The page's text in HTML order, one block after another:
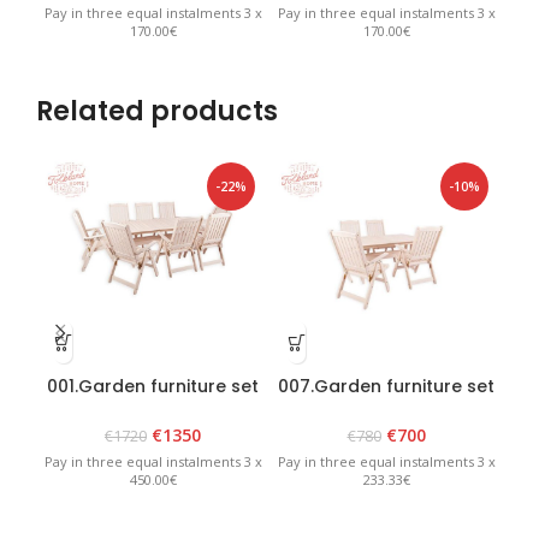
Pay in three equal instalments 3 x
170.00€
Pay in three equal instalments 3 x
170.00€
Related products
-22%
001.Garden furniture set
€1720 €1350
Pay in three equal instalments 3 x
450.00€
-10%
007.Garden furniture set
€780 €700
Pay in three equal instalments 3 x
233.33€